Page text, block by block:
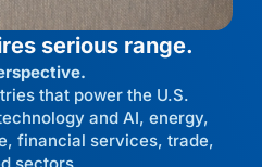
serious range.
that power the U.S.
and AI, energy,
financial services, trade,